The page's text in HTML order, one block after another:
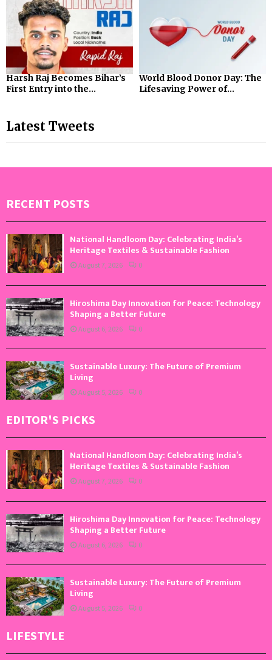
Harsh Raj Becomes Bihar’s
First Entry into the...
World Blood Donor Day: The
Lifesaving Power of...
Latest Tweets
RECENT POSTS
National Handloom Day: Celebrating India’s
Heritage Textiles & Sustainable Fashion
August 7, 2026 0
Hiroshima Day Innovation for Peace: Technology
Shaping a Better Future
August 6, 2026 0
Sustainable Luxury: The Future of Premium
Living
August 5, 2026 0
EDITOR'S PICKS
National Handloom Day: Celebrating India’s
Heritage Textiles & Sustainable Fashion
August 7, 2026 0
Hiroshima Day Innovation for Peace: Technology
Shaping a Better Future
August 6, 2026 0
Sustainable Luxury: The Future of Premium
Living
August 5, 2026 0
LIFESTYLE